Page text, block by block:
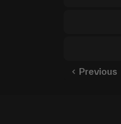
Previous